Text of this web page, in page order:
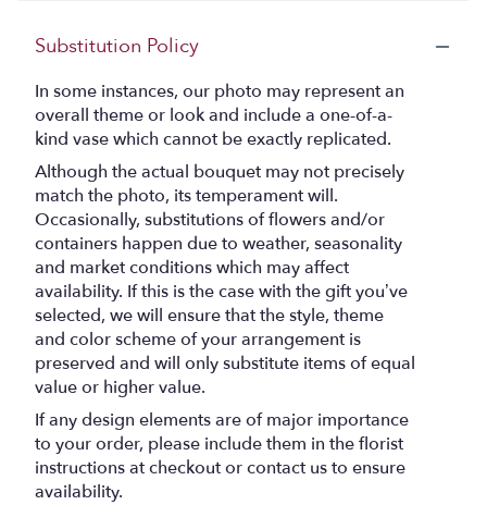
Substitution Policy
In some instances, our photo may represent an
overall theme or look and include a one-of-a-
kind vase which cannot be exactly replicated.
Although the actual bouquet may not precisely
match the photo, its temperament will.
Occasionally, substitutions of flowers and/or
containers happen due to weather, seasonality
and market conditions which may affect
availability. If this is the case with the gift you’ve
selected, we will ensure that the style, theme
and color scheme of your arrangement is
preserved and will only substitute items of equal
value or higher value.
If any design elements are of major importance
to your order, please include them in the florist
instructions at checkout or contact us to ensure
availability.